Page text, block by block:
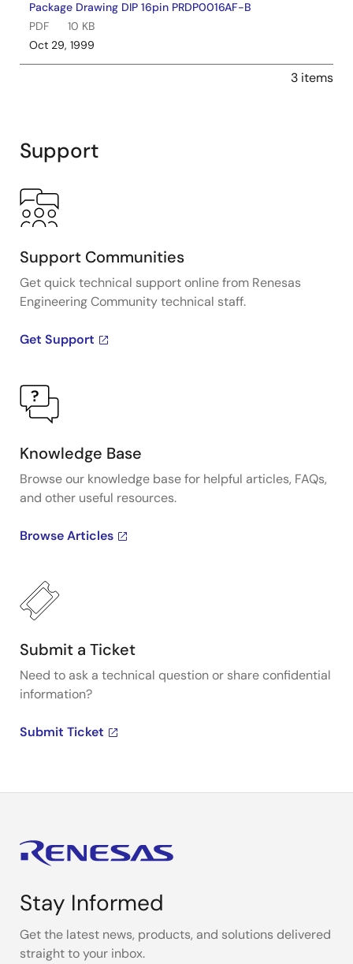
Package Drawing DIP 16pin PRDP0016AF-B
PDF
10 KB
Oct 29, 1999
3 items
Support
Support Communities
Get quick technical support online from Renesas
Engineering Community technical staff.
Get Support
Knowledge Base
Browse our knowledge base for helpful articles, FAQs,
and other useful resources.
Browse Articles
Submit a Ticket
Need to ask a technical question or share confidential
information?
Submit Ticket
Stay Informed
Get the latest news, products, and solutions delivered
straight to your inbox.